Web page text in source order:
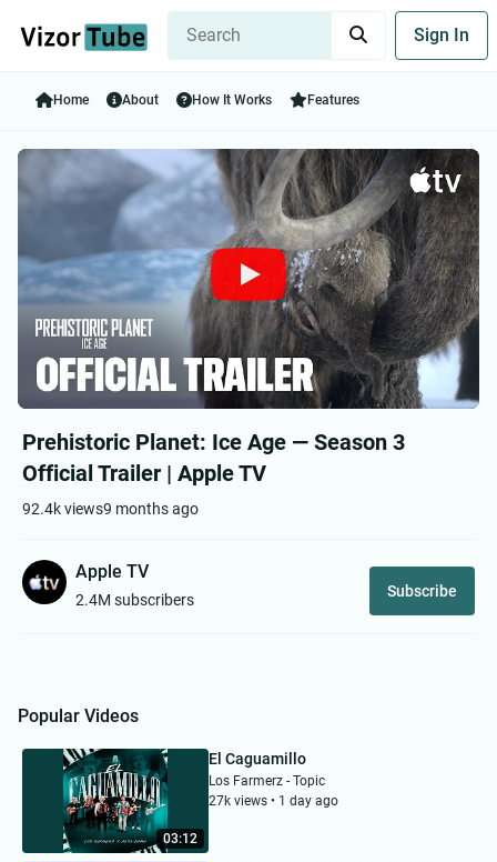
Sign In
Home About How It Works Features
Prehistoric Planet: Ice Age — Season 3
Official Trailer | Apple TV
92.4k views9 months ago
Apple TV
2.4M subscribers Subscribe
Popular Videos
03:12
El Caguamillo
Los Farmerz - Topic
27k views • 1 day ago